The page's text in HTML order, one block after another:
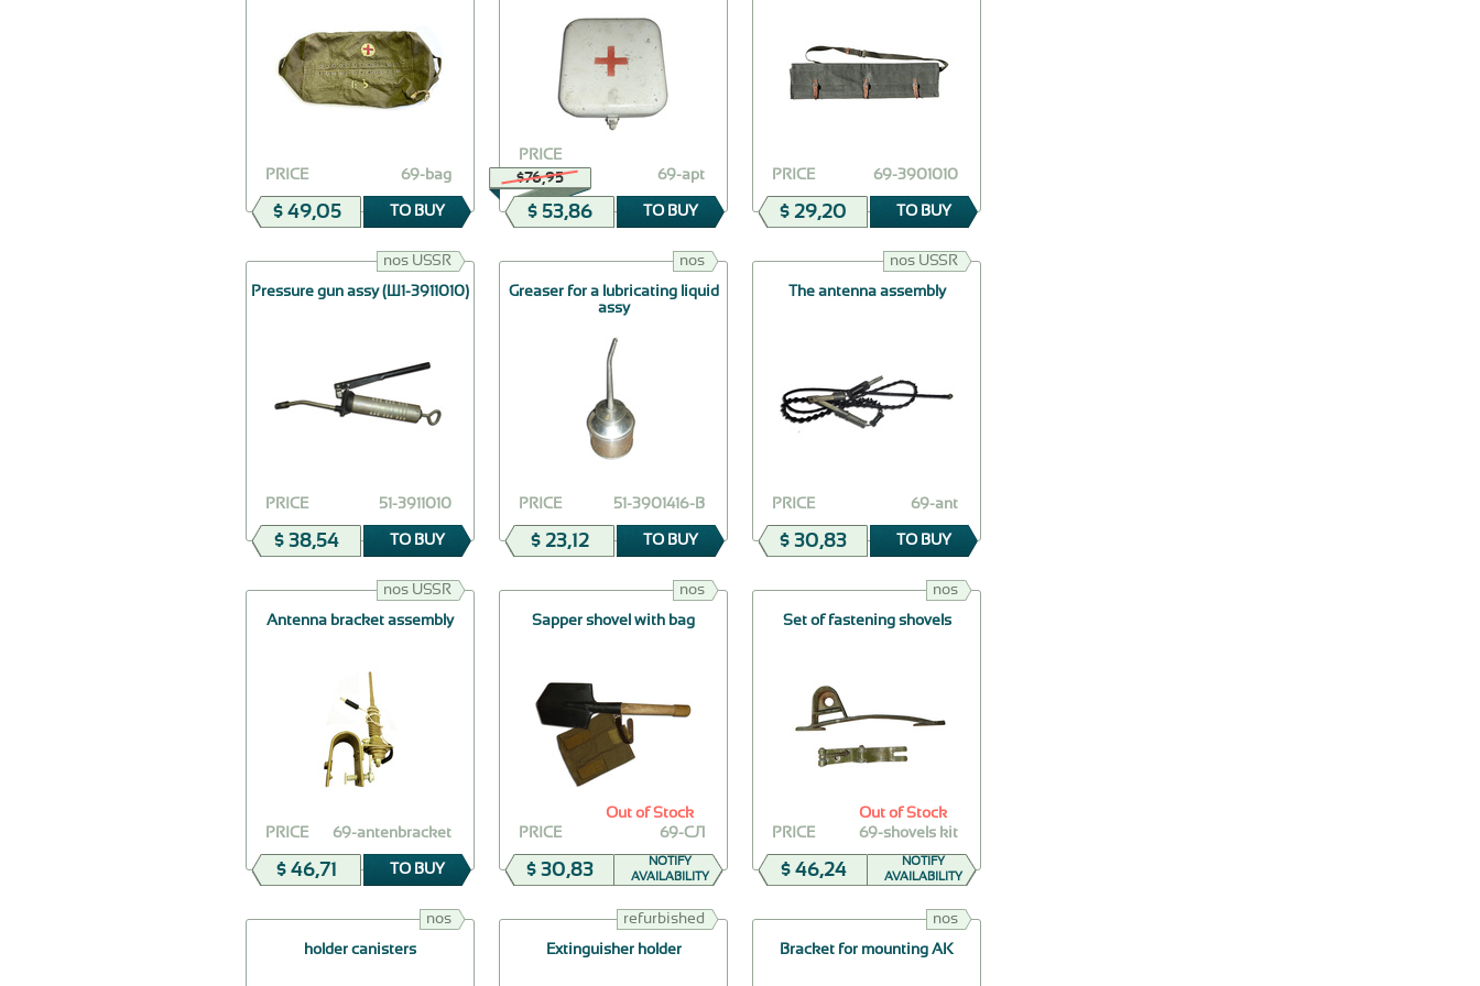
69-bag
PRICE
$ 49,05 TO BUY
$76,95 69-apt
PRICE
$ 53,86 TO BUY
69-3901010
PRICE
$ 29,20 TO BUY
nos USSR
Pressure gun assy (Ш1-3911010)
51-3911010
PRICE
$ 38,54 TO BUY
nos
Greaser for a lubricating liquid
assy
51-3901416-В
PRICE
$ 23,12 TO BUY
nos USSR
The antenna assembly
69-ant
PRICE
$ 30,83 TO BUY
nos USSR
Antenna bracket assembly
69-antenbracket
PRICE
$ 46,71 TO BUY
nos
Sapper shovel with bag
69-СЛ
PRICE
$ 30,83
Out of Stock
NOTIFY
AVAILABILITY
nos
Set of fastening shovels
69-shovels kit
PRICE
$ 46,24
Out of Stock
NOTIFY
AVAILABILITY
nos
holder canisters
refurbished
Extinguisher holder
nos
Bracket for mounting AK